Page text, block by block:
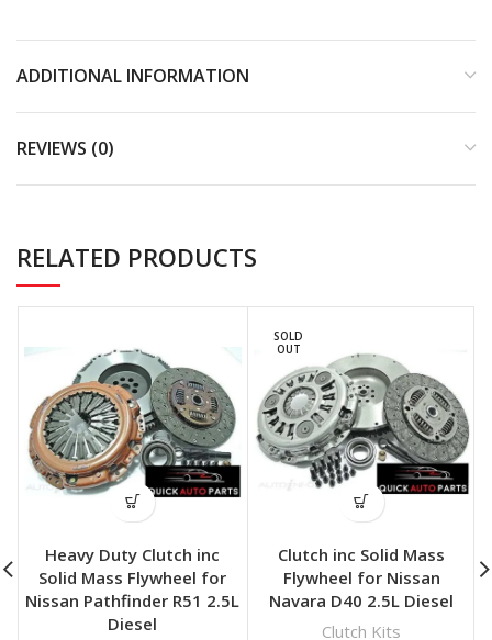
ADDITIONAL INFORMATION
REVIEWS (0)
RELATED PRODUCTS
Heavy Duty Clutch inc
Solid Mass Flywheel for
Nissan Pathfinder R51 2.5L
Diesel
SOLD
OUT
Clutch inc Solid Mass
Flywheel for Nissan
Navara D40 2.5L Diesel
Clutch Kits